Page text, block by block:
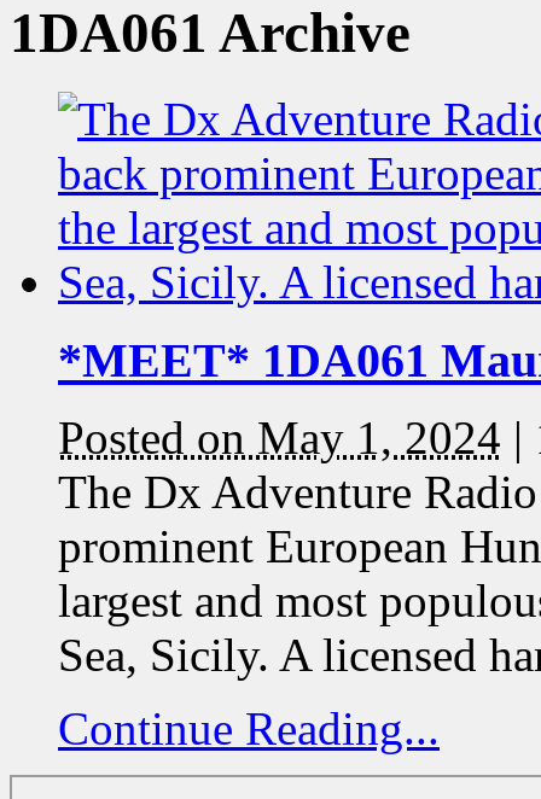
1DA061 Archive
*MEET* 1DA061
Posted on May 1, 2024 |
The Dx Adventure
prominent European
largest and most
Sea, Sicily. A licensed
Continue Reading...